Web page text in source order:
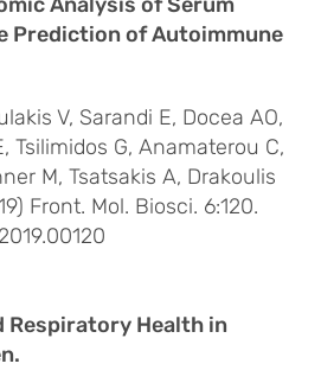
Prediction of Autoimmune
V, Sarandi E, Docea AO,
Tsilimidos G, Anamaterou C,
M, Tsatsakis A, Drakoulis
Front. Mol. Biosci. 6:120.
Respiratory Health in